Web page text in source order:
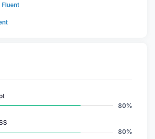
Fluent
80%
80%